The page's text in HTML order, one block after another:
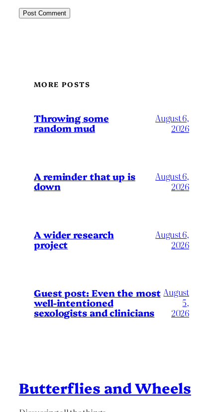
MORE POSTS
Throwing some
random mud
August 6,
2026
A reminder that up is
down
August 6,
2026
A wider research
project
August 6,
2026
Guest post: Even the most
well-intentioned
sexologists and clinicians
August
5,
2026
Butterflies and Wheels